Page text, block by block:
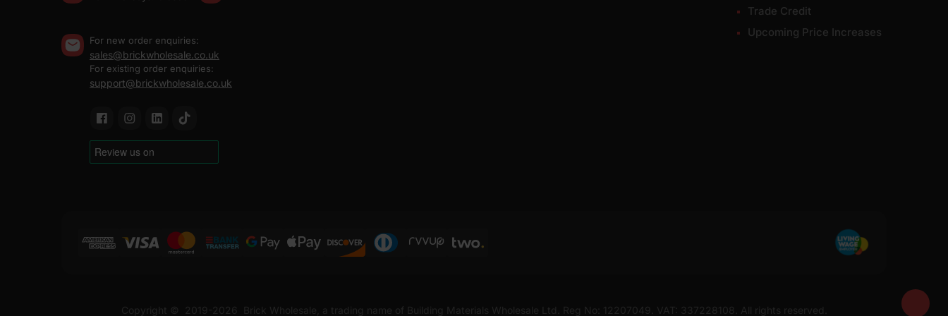
For new order enquiries:
sales@brickwholesale.co.uk
For existing order enquiries:
support@brickwholesale.co.uk
Trade Credit
Upcoming Price Increases
Copyright © 2019-2026 Brick Wholesale, a trading name of Building Materials Wholesale Ltd. Reg No: 12207049. VAT: 337228108. All rights reserved.